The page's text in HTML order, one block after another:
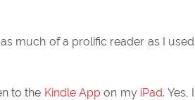
as much of a prolific reader as I used
to the Kindle App on my iPad. Yes, I